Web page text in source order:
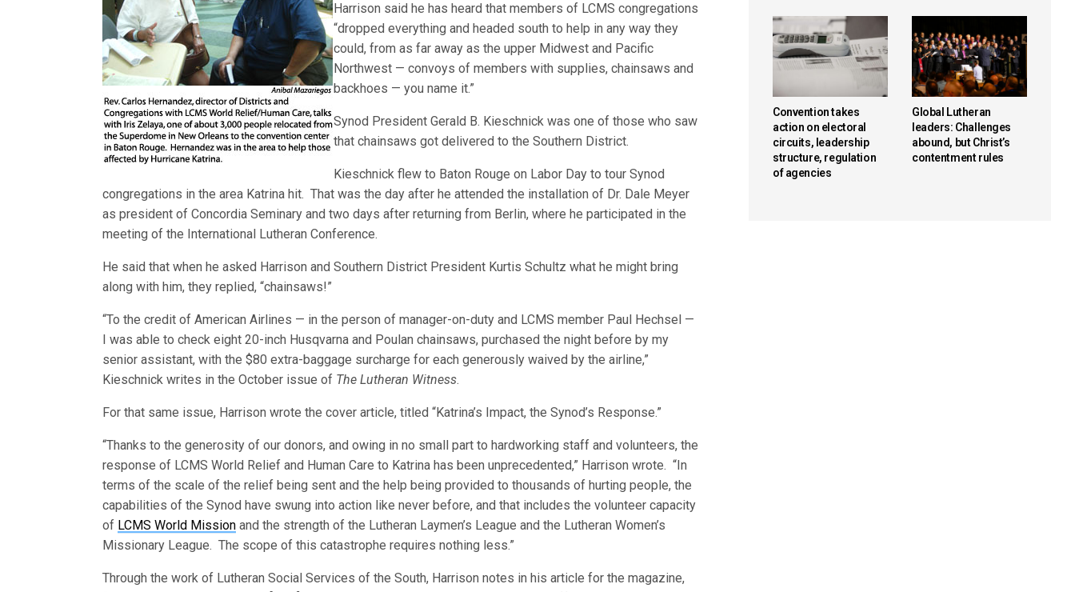
Harrison said he has heard that members of LCMS congregations
“dropped everything and headed south to help in any way they
could, from as far away as the upper Midwest and Pacific
Northwest — convoys of members with supplies, chainsaws and
backhoes — you name it.”
Synod President Gerald B. Kieschnick was one of those who saw
that chainsaws got delivered to the Southern District.
Kieschnick flew to Baton Rouge on Labor Day to tour Synod
congregations in the area Katrina hit. That was the day after he attended the installation of Dr. Dale Meyer
as president of Concordia Seminary and two days after returning from Berlin, where he participated in the
meeting of the International Lutheran Conference.
He said that when he asked Harrison and Southern District President Kurtis Schultz what he might bring
along with him, they replied, “chainsaws!”
“To the credit of American Airlines — in the person of manager-on-duty and LCMS member Paul Hechsel —
I was able to check eight 20-inch Husqvarna and Poulan chainsaws, purchased the night before by my
senior assistant, with the $80 extra-baggage surcharge for each generously waived by the airline,”
Kieschnick writes in the October issue of The Lutheran Witness.
For that same issue, Harrison wrote the cover article, titled “Katrina’s Impact, the Synod’s Response.”
“Thanks to the generosity of our donors, and owing in no small part to hardworking staff and volunteers, the
response of LCMS World Relief and Human Care to Katrina has been unprecedented,” Harrison wrote. “In
terms of the scale of the relief being sent and the help being provided to thousands of hurting people, the
capabilities of the Synod have swung into action like never before, and that includes the volunteer capacity
of LCMS World Mission and the strength of the Lutheran Laymen’s League and the Lutheran Women’s
Missionary League. The scope of this catastrophe requires nothing less.”
Through the work of Lutheran Social Services of the South, Harrison notes in his article for the magazine,
Convention takes
action on electoral
circuits, leadership
structure, regulation
of agencies
Global Lutheran
leaders: Challenges
abound, but Christ’s
contentment rules